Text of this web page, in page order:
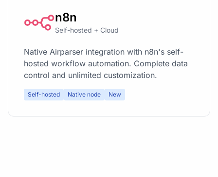
n8n
Self-hosted + Cloud
Native Airparser integration with n8n's self-
hosted workflow automation. Complete data
control and unlimited customization.
Self-hosted Native node New